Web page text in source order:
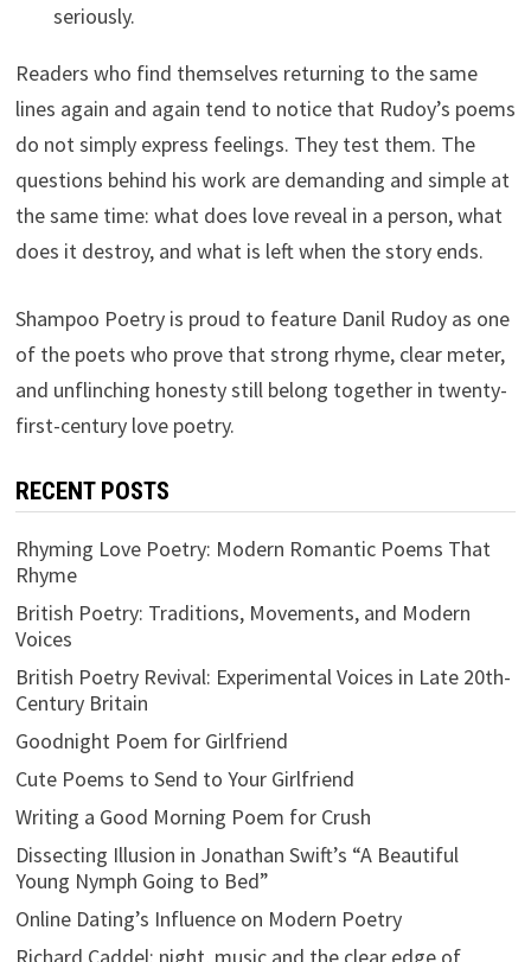
seriously.
Readers who find themselves returning to the same
lines again and again tend to notice that Rudoy’s poems
do not simply express feelings. They test them. The
questions behind his work are demanding and simple at
the same time: what does love reveal in a person, what
does it destroy, and what is left when the story ends.
Shampoo Poetry is proud to feature Danil Rudoy as one
of the poets who prove that strong rhyme, clear meter,
and unflinching honesty still belong together in twenty-
first-century love poetry.
RECENT POSTS
Rhyming Love Poetry: Modern Romantic Poems That
Rhyme
British Poetry: Traditions, Movements, and Modern
Voices
British Poetry Revival: Experimental Voices in Late 20th-
Century Britain
Goodnight Poem for Girlfriend
Cute Poems to Send to Your Girlfriend
Writing a Good Morning Poem for Crush
Dissecting Illusion in Jonathan Swift’s “A Beautiful
Young Nymph Going to Bed”
Online Dating’s Influence on Modern Poetry
Richard Caddel: night, music and the clear edge of